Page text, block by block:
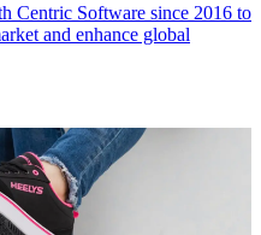
Centric Software since 2016 to
and enhance global